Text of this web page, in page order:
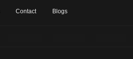
Contact Blogs